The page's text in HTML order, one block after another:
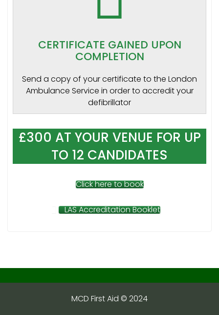
CERTIFICATE GAINED UPON
COMPLETION
Send a copy of your certificate to the London
Ambulance Service in order to accredit your
defibrillator
£300 AT YOUR VENUE FOR UP
TO 12 CANDIDATES
Click here to book
LAS Accreditation Booklet
MCD First Aid © 2024